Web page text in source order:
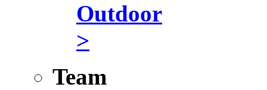
Outdoor
>
Team